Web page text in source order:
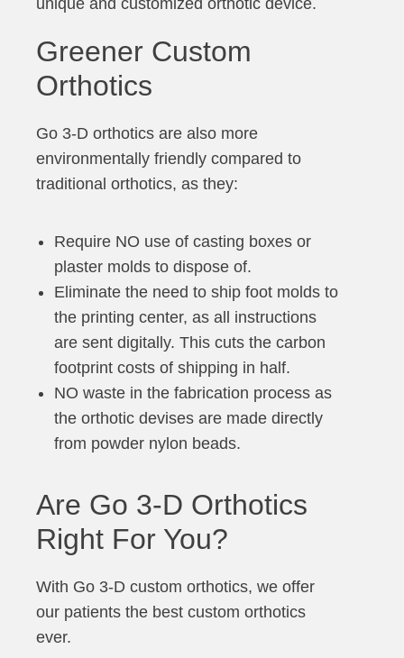
Greener Custom
Orthotics
Go 3-D orthotics are also more
environmentally friendly compared to
traditional orthotics, as they:
Require NO use of casting boxes or
plaster molds to dispose of.
Eliminate the need to ship foot molds to
the printing center, as all instructions
are sent digitally. This cuts the carbon
footprint costs of shipping in half.
NO waste in the fabrication process as
the orthotic devises are made directly
from powder nylon beads.
Are Go 3-D Orthotics
Right For You?
With Go 3-D custom orthotics, we offer
our patients the best custom orthotics
ever.